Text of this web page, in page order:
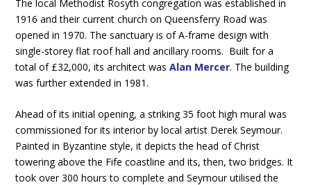
The local Methodist Rosyth congregation was established in
1916 and their current church on Queensferry Road was
opened in 1970. The sanctuary is of A-frame design with
single-storey flat roof hall and ancillary rooms. Built for a
total of £32,000, its architect wasAlan Mercer. The building
was further extended in 1981.
Ahead of its initial opening, a striking 35 foot high mural was
commissioned for its interior by local artist Derek Seymour.
Painted in Byzantine style, it depicts the head of Christ
towering above the Fife coastline and its, then, two bridges. It
took over 300 hours to complete and Seymour utilised the